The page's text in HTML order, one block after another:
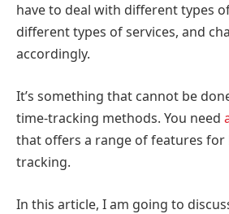
have to deal with different types
different types of services, and
accordingly.
It’s something that cannot be
time-tracking methods. You need
that offers a range of features
tracking.
In this article, I am going to